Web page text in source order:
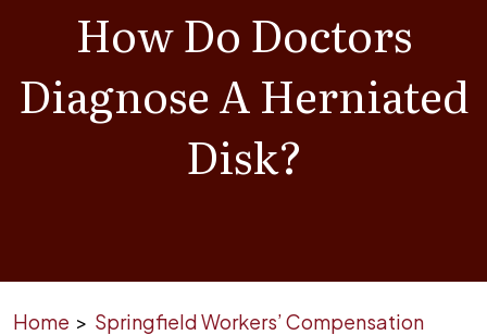
How Do Doctors
Diagnose A Herniated
Disk?
Home > Springfield Workers’ Compensation